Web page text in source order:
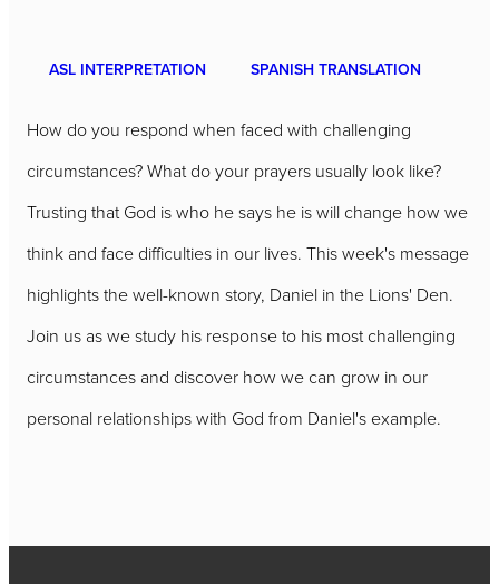
ASL INTERPRETATION SPANISH TRANSLATION
How do you respond when faced with challenging
circumstances? What do your prayers usually look like?
Trusting that God is who he says he is will change how we
think and face difficulties in our lives. This week's message
highlights the well-known story, Daniel in the Lions' Den.
Join us as we study his response to his most challenging
circumstances and discover how we can grow in our
personal relationships with God from Daniel's example.